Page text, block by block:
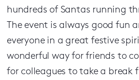
hundreds of Santas running
The event is always good fun
everyone in a great festive
wonderful way for friends to
for colleagues to take a break